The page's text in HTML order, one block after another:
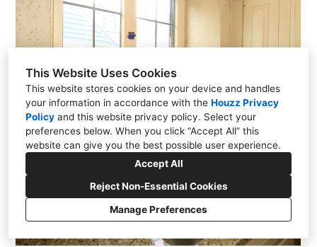
This Website Uses Cookies
This website stores cookies on your device and handles
your information in accordance with the Houzz Privacy
Policy and this website privacy policy. Select your
preferences below. When you click “Accept All” this
website can give you the best possible user experience.
Accept All
Reject Non-Essential Cookies
Manage Preferences